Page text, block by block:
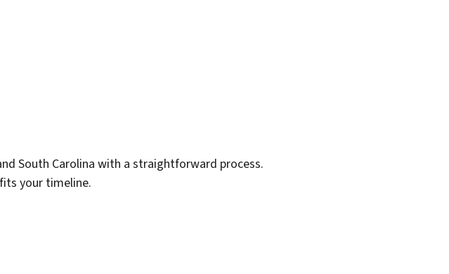
South Carolina with a straightforward process.
your timeline.